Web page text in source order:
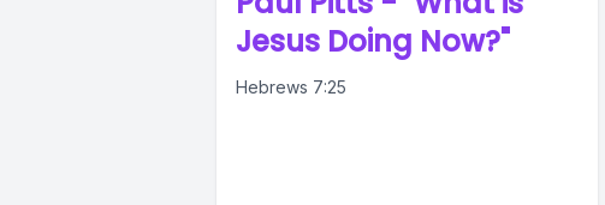
Jesus Doing Now?"
Hebrews 7:25